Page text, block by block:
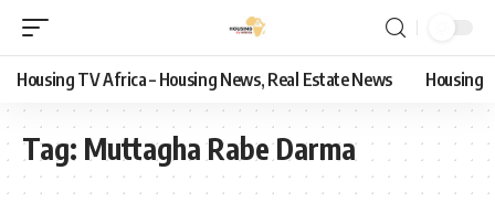
Housing TV Africa – Housing News, Real Estate News Housing
Tag: Muttagha Rabe Darma